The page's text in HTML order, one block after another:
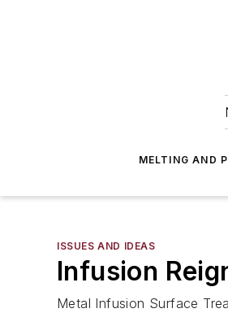
MELTING AND
ISSUES AND IDEAS
Infusion
Metal Infusion Surface